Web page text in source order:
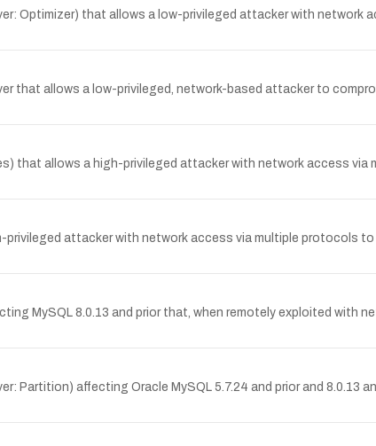
Optimizer) that allows a low-privileged attacker with network
that allows a low-privileged, network-based attacker to
that allows a high-privileged attacker with network access
privileged attacker with network access via multiple protocols
MySQL 8.0.13 and prior that, when remotely exploited with
Partition) affecting Oracle MySQL 5.7.24 and prior and 8.0.13